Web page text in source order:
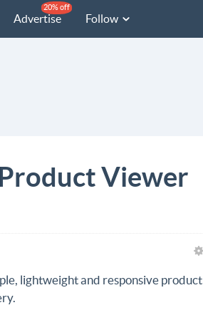
Advertise
20% off
Follow
Viewer
lightweight and responsive product